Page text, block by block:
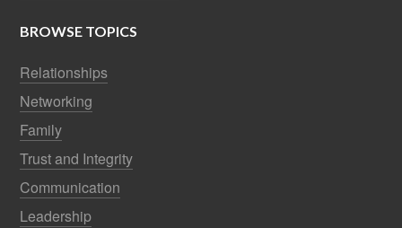
BROWSE TOPICS
Relationships
Networking
Family
Trust and Integrity
Communication
Leadership